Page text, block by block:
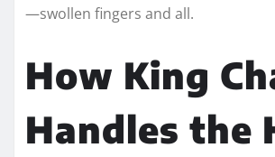
—swollen fingers and all.
How King
Handles the